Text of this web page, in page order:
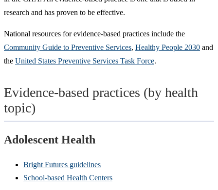
research and has proven to be effective.
National resources for evidence-based practices include the
Community Guide to Preventive Services, Healthy People 2030 and
the United States Preventive Services Task Force.
Evidence-based practices (by health
topic)
Adolescent Health
Bright Futures guidelines
School-based Health Centers